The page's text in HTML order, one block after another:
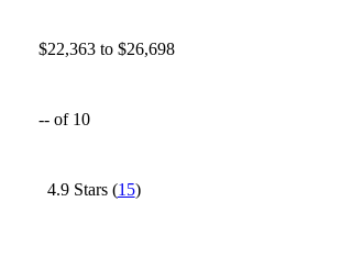
$22,363 to $26,698
-- of 10
4.9 Stars(15)